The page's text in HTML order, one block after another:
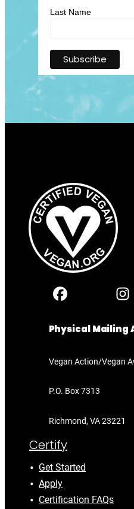
Last Name
Physical Mailing
Vegan Action/Vegan
P.O. Box 7313
Richmond, VA 23221
Certify
Get Started
Apply
Certification FAQs